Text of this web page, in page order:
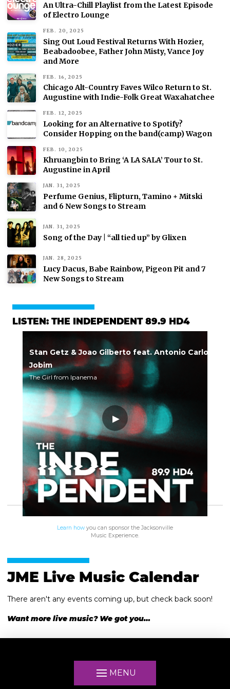
An Ultra-Chill Playlist from the Latest Episode
of Electro Lounge
FEB. 20, 2025
Sing Out Loud Festival Returns With Hozier,
Beabadoobee, Father John Misty, Vance Joy
and More
FEB. 16, 2025
Chicago Alt-Country Faves Wilco Return to St.
Augustine with Indie-Folk Great Waxahatchee
FEB. 12, 2025
Looking for an Alternative to Spotify?
Consider Hopping on the band(camp) Wagon
FEB. 10, 2025
Khruangbin to Bring ‘A LA SALA’ Tour to St.
Augustine in April
JAN. 31, 2025
Perfume Genius, Flipturn, Tamino + Mitski
and 6 New Songs to Stream
JAN. 31, 2025
Song of the Day | “all tied up” by Glixen
JAN. 28, 2025
Lucy Dacus, Babe Rainbow, Pigeon Pit and 7
New Songs to Stream
LISTEN: THE INDEPENDENT 89.9 HD4
Stan Getz & Joao Gilberto feat. Antonio Carlos
Jobim
The Girl from Ipanema
Learn how you can sponsor the Jacksonville
Music Experience.
JME Live Music Calendar
There aren't any events coming up, but check back soon!
Want more live music? We got you…
MENU